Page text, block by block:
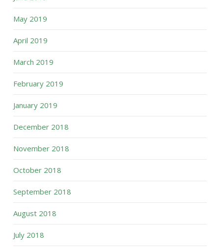
May 2019
April 2019
March 2019
February 2019
January 2019
December 2018
November 2018
October 2018
September 2018
August 2018
July 2018